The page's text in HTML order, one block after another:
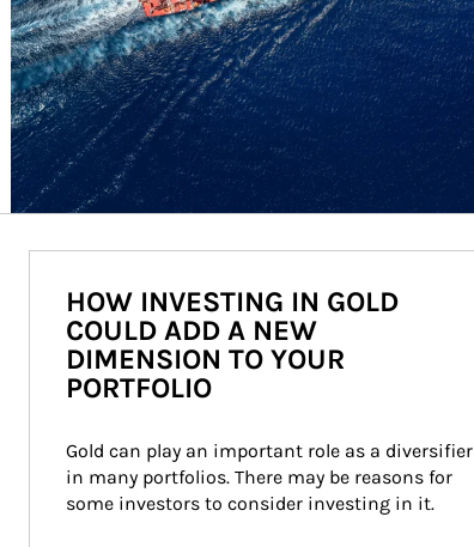
HOW INVESTING IN GOLD
COULD ADD A NEW
DIMENSION TO YOUR
PORTFOLIO
Gold can play an important role as a diversifier
in many portfolios. There may be reasons for
some investors to consider investing in it.